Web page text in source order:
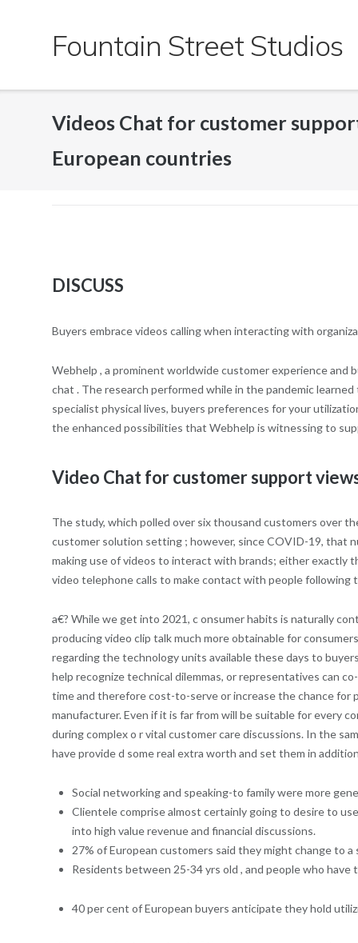
Fountain Street Studios
Videos Chat for customer
European countries
DISCUSS
Buyers embrace videos calling when interacting with
Webhelp , a prominent worldwide customer experience and
chat . The research performed while in the pandemic
specialist physical lives, buyers preferences for your
the enhanced possibilities that Webhelp is witnessing to
Video Chat for customer support
The study, which polled over six thousand customers over
customer solution setting ; however, since COVID-19, that
making use of videos to interact with brands; either exactly
video telephone calls to make contact with people following
a€? While we get into 2021, c onsumer habits is naturally
producing video clip talk much more obtainable for
regarding the technology units available these days to
help recognize technical dilemmas, or representatives can
time and therefore cost-to-serve or increase the chance for
manufacturer. Even if it is far from will be suitable for every
during complex o r vital customer care discussions. In the
have provide d some real extra worth and set them in
Social networking and speaking-to family were more
Clientele comprise almost certainly going to desire to
into high value revenue and financial discussions.
27% of European customers said they might change to
Residents between 25-34 yrs old , and people who
40 per cent of European buyers anticipate they hold